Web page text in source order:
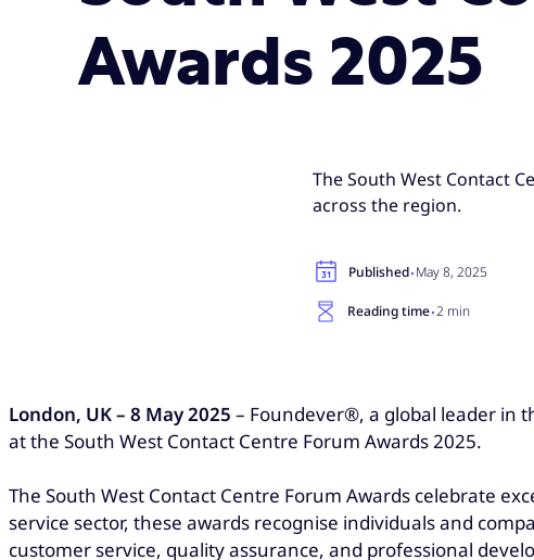
Awards 2025
The South West Contact
across the region.
Published·May 8, 2025
Reading time·2 min
London, UK – 8 May 2025 – Foundever®, a global leader in
at the South West Contact Centre Forum Awards 2025.
The South West Contact Centre Forum Awards celebrate
service sector, these awards recognise individuals and
customer service, quality assurance, and professional